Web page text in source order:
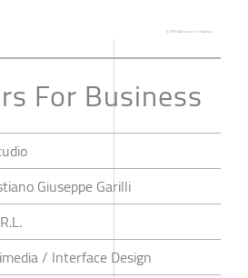
For Business
Giuseppe Garilli
/ Interface Design